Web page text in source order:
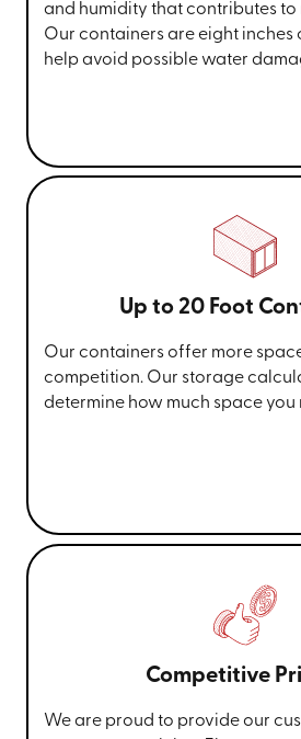
and humidity that contributes to
Our containers are eight inches
help avoid possible water
Up to 20 Foot
Our containers offer more
competition. Our storage
determine how much space you
Competitive
We are proud to provide our